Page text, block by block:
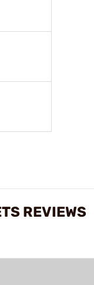
REVIEWS